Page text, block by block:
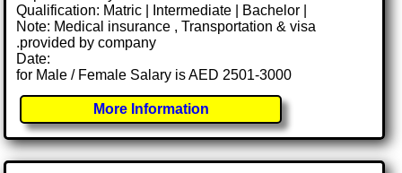
Qualification: Matric | Intermediate | Bachelor |
Note: Medical insurance , Transportation & visa
.provided by company
Date:
for Male / Female Salary is AED 2501-3000
More Information